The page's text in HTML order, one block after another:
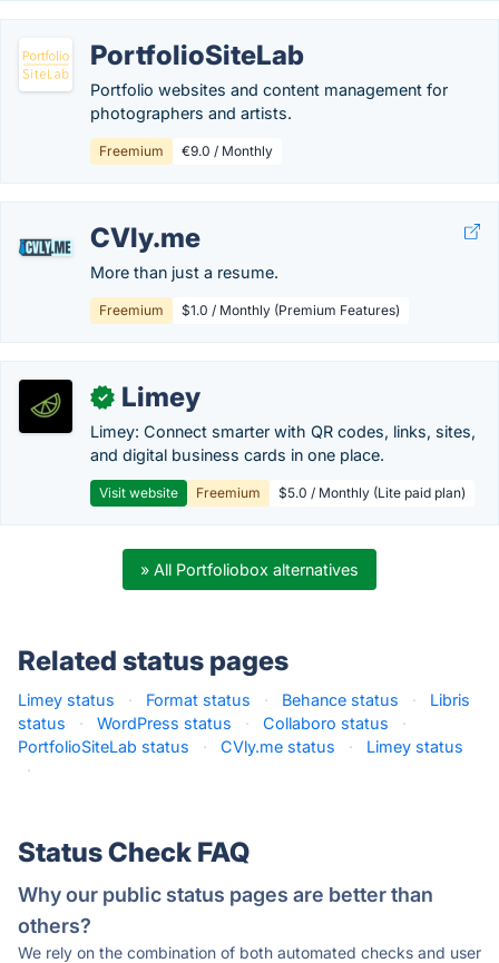
PortfolioSiteLab
Portfolio websites and content management for
photographers and artists.
Freemium €9.0 / Monthly
CVly.me
More than just a resume.
Freemium $1.0 / Monthly (Premium Features)
✓ Limey
Limey: Connect smarter with QR codes, links, sites,
and digital business cards in one place.
Visit website Freemium $5.0 / Monthly (Lite paid plan)
» All Portfoliobox alternatives
Related status pages
Limey status · Format status · Behance status ·
Libris
status
· WordPress status · Collaboro status
·
PortfolioSiteLab status
· CVly.me status ·
Limey status
·
Status Check FAQ
Why our public status pages are better than
others?
We rely on the combination of both automated checks and user